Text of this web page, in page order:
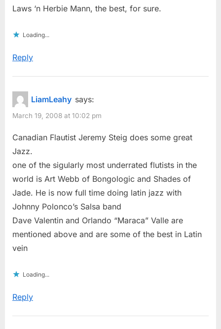
Laws ‘n Herbie Mann, the best, for sure.
Loading...
Reply
LiamLeahy says:
March 19, 2008 at 10:02 pm
Canadian Flautist Jeremy Steig does some great
Jazz.
one of the sigularly most underrated flutists in the
world is Art Webb of Bongologic and Shades of
Jade. He is now full time doing latin jazz with
Johnny Polonco’s Salsa band
Dave Valentin and Orlando “Maraca” Valle are
mentioned above and are some of the best in Latin
vein
Loading...
Reply